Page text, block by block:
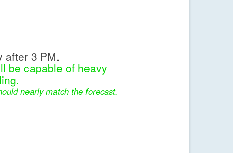
after 3 PM.
be capable of heavy
nearly match the forecast.